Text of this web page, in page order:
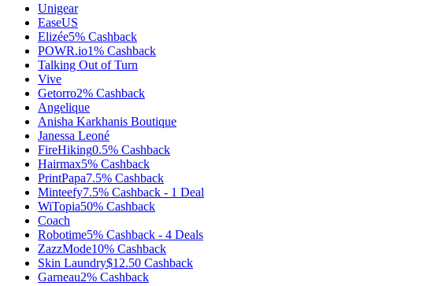
Unigear
EaseUS
Elizée5% Cashback
POWR.io1% Cashback
Talking Out of Turn
Vive
Getorro2% Cashback
Angelique
Anisha Karkhanis Boutique
Janessa Leoné
FireHiking0.5% Cashback
Hairmax5% Cashback
PrintPapa7.5% Cashback
Minteefy7.5% Cashback - 1 Deal
WiTopia50% Cashback
Coach
Robotime5% Cashback - 4 Deals
ZazzMode10% Cashback
Skin Laundry$12.50 Cashback
Garneau2% Cashback